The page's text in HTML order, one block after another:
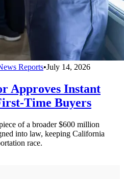
Reports•July 14, 2026
Approves Instant
Time Buyers
of a broader $600 million
into law, keeping California
race.